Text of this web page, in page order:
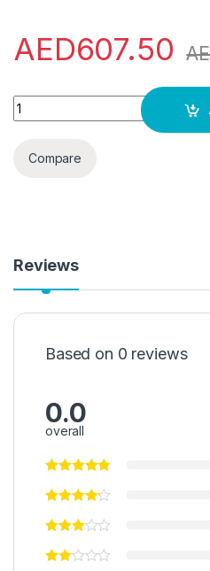
AED607.50
HONOR X8a Smartphone
Compare
Reviews
Based on 0 reviews
0.0
overall